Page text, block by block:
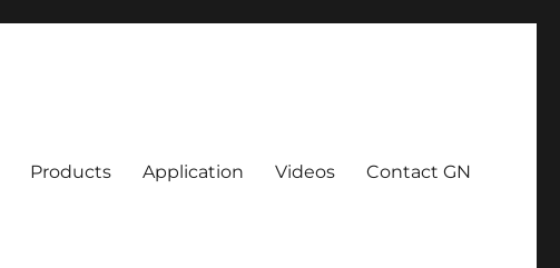
Products Application Videos Contact GN